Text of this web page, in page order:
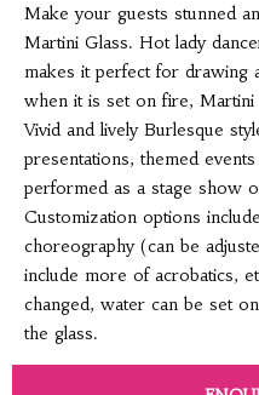
Make your guests stunned
Martini Glass. Hot lady
makes it perfect for drawing
when it is set on fire, Martini
Vivid and lively Burlesque
presentations, themed
performed as a stage show
Customization options
choreography (can be
include more of acrobatics,
changed, water can be set
the glass.